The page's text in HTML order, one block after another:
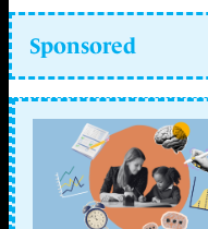
Sponsored